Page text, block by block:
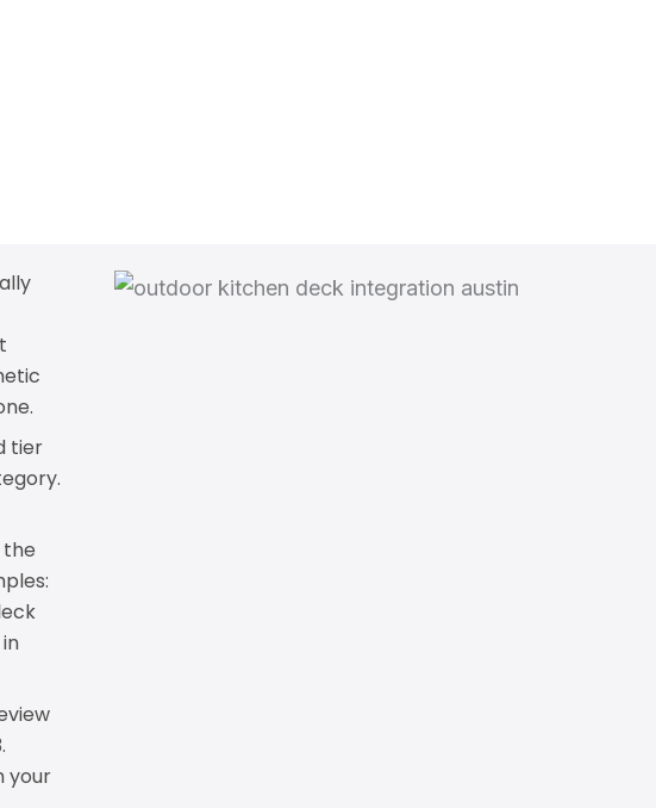
tier
the
your